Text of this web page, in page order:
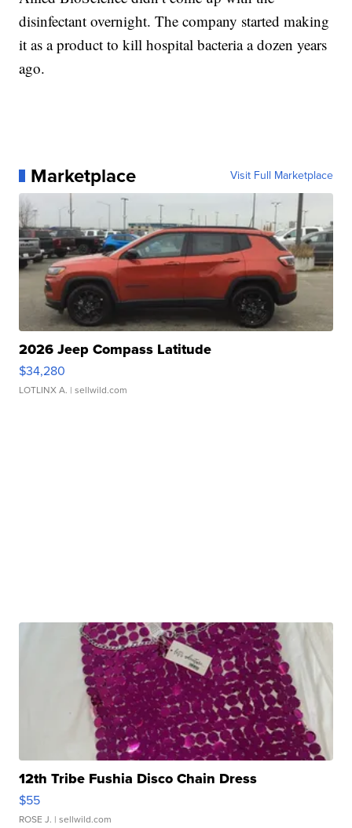
disinfectant overnight. The company started making
it as a product to kill hospital bacteria a dozen years
ago.
Marketplace Visit Full Marketplace
2026 Jeep Compass Latitude
$34,280
LOTLINX A. | sellwild.com
12th Tribe Fushia Disco Chain Dress
$55
ROSE J. | sellwild.com